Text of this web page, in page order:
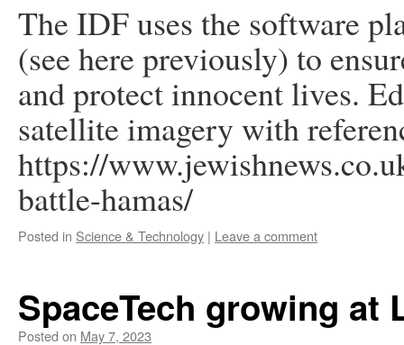
The IDF uses the software
(see here previously) to
and protect innocent lives.
satellite imagery with
https://
battle-hamas/
Posted in Science & Technology | Leave a comment
SpaceTech growing at
Posted on May 7, 2023